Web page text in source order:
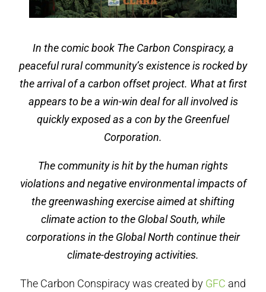
In the comic book The Carbon Conspiracy, a
peaceful rural community’s existence is rocked by
the arrival of a carbon offset project. What at first
appears to be a win-win deal for all involved is
quickly exposed as a con by the Greenfuel
Corporation.
The community is hit by the human rights
violations and negative environmental impacts of
the greenwashing exercise aimed at shifting
climate action to the Global South, while
corporations in the Global North continue their
climate-destroying activities.
The Carbon Conspiracy was created by GFC and